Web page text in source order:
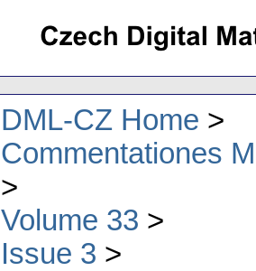
DML-CZ Home
Commentationes
Volume 33
Issue 3